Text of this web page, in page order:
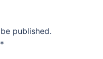
published.
*